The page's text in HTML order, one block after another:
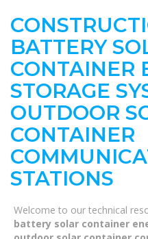
BATTERY
CONTAINER
STORAGE
OUTDOOR
CONTAINER
STATIONS
Welcome to our technical
battery solar container